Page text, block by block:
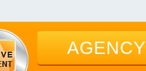
AGENCY